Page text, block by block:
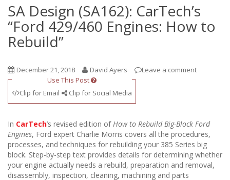
SA Design (SA162): CarTech’s
“Ford 429/460 Engines: How to
Rebuild”
December 21, 2018 David Ayers
Leave a comment
Use This Post
Clip for Email
Clip for Social Media
In CarTech’s revised edition of How to Rebuild Big-Block Ford
Engines, Ford expert Charlie Morris covers all the procedures,
processes, and techniques for rebuilding your 385 Series big
block. Step-by-step text provides details for determining whether
your engine actually needs a rebuild, preparation and removal,
disassembly, inspection, cleaning, machining and parts